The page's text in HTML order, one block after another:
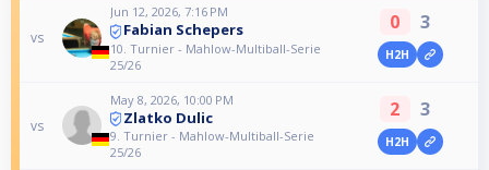
vs
Jun 12, 2026, 7:16 PM
Fabian Schepers
10. Turnier - Mahlow-Multiball-Serie
25/26
0 3
H2H
vs
May 8, 2026, 10:00 PM
Zlatko Dulic
9. Turnier - Mahlow-Multiball-Serie
25/26
2 3
H2H